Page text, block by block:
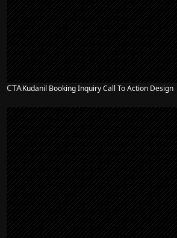
CTAKudanil Booking Inquiry Call To Action Design